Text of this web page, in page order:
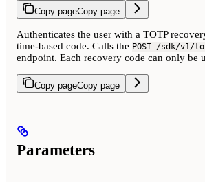
Copy pageCopy page
Authenticates the user with a TOTP
time-based code. Calls the POST /sdk/v1/
endpoint. Each recovery code can only be
Copy pageCopy page
Parameters